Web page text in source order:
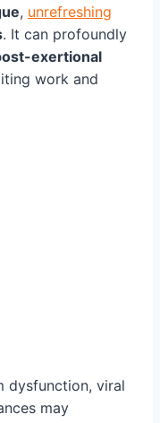
, unrefreshing
. It can profoundly
exertional
work and
dysfunction, viral
may